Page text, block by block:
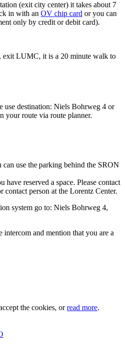
(exit city center) it takes about 7
in with an OV chip card or you can
only by credit or debit card).
exit LUMC, it is a 20 minute walk to
use destination: Niels Bohrweg 4 or
your route via route planner.
use the parking behind the SRON
reserved a space. Please contact
person at the Lorentz Center.
system go to: Niels Bohrweg 4,
intercom and mention that you are a
the cookies, orread more.